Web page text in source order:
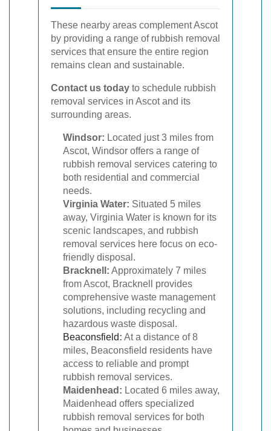
These nearby areas complement Ascot
by providing a range of rubbish removal
services that ensure the entire region
remains clean and sustainable.
Contact us today to schedule rubbish
removal services in Ascot and its
surrounding areas.
Windsor: Located just 3 miles from
Ascot, Windsor offers a range of
rubbish removal services catering to
both residential and commercial
needs.
Virginia Water: Situated 5 miles
away, Virginia Water is known for its
scenic landscapes, and rubbish
removal services here focus on eco-
friendly disposal.
Bracknell: Approximately 7 miles
from Ascot, Bracknell provides
comprehensive waste management
solutions, including recycling and
hazardous waste disposal.
Beaconsfield: At a distance of 8
miles, Beaconsfield residents have
access to reliable and prompt
rubbish removal services.
Maidenhead: Located 6 miles away,
Maidenhead offers specialized
rubbish removal services for both